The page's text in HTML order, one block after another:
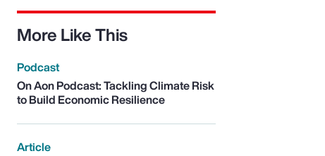
More Like This
Podcast
On Aon Podcast: Tackling Climate Risk
to Build Economic Resilience
Article